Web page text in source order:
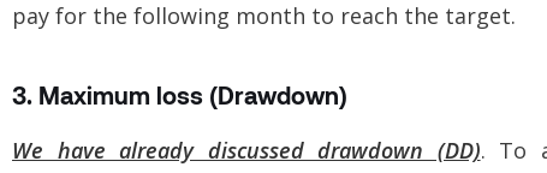
pay for the following month to reach the target.
3. Maximum loss (Drawdown)
We have already discussed drawdown (DD). To